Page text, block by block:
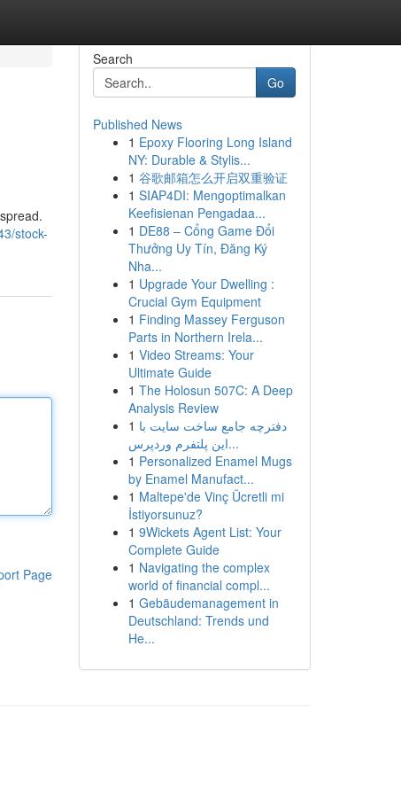
stock-
Page
Search
Go
Published News
1 Epoxy Flooring Long Island
NY: Durable & Stylis...
1 谷歌邮箱怎么开启双重验证
1 SIAP4DI: Mengoptimalkan
Keefisienan Pengadaa...
1 DE88 – Cổng Game Đổi
Thưởng Uy Tín, Đăng Ký
Nha...
1 Upgrade Your Dwelling :
Crucial Gym Equipment
1 Finding Massey Ferguson
Parts in Northern Irela...
1 Video Streams: Your
Ultimate Guide
1 The Holosun 507C: A Deep
Analysis Review
1 دفترچه جامع ساخت سایت با
این پلتفرم وردپرس...
1 Personalized Enamel Mugs
by Enamel Manufact...
1 Maltepe'de Vinç Ücretli mi
İstiyorsunuz?
1 9Wickets Agent List: Your
Complete Guide
1 Navigating the complex
world of financial compl...
1 Gebäudemanagement in
Deutschland: Trends und
He...